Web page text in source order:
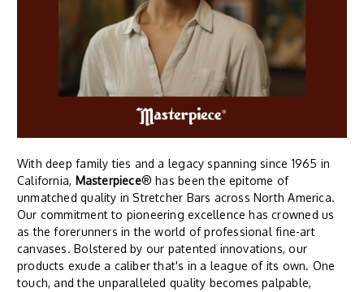
With deep family ties and a legacy spanning since 1965 in
California, Masterpiece® has been the epitome of
unmatched quality in Stretcher Bars across North America.
Our commitment to pioneering excellence has crowned us
as the forerunners in the world of professional fine-art
canvases. Bolstered by our patented innovations, our
products exude a caliber that's in a league of its own. One
touch, and the unparalleled quality becomes palpable,